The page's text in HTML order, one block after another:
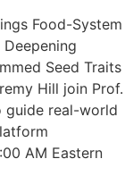
Food-System
Seed Traits
Hill join Prof.
guide real-world
AM Eastern